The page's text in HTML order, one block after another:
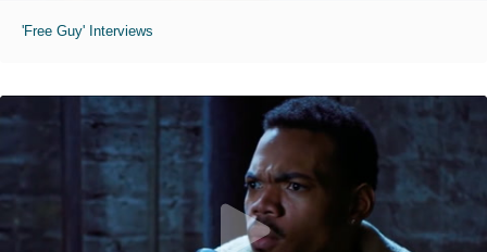
'Free Guy' Interviews